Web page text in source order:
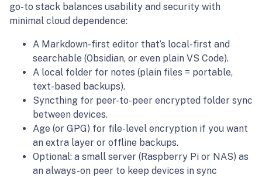
go-to stack balances usability and security with
minimal cloud dependence:
A Markdown-first editor that’s local-first and
searchable (Obsidian, or even plain VS Code).
A local folder for notes (plain files = portable,
text-based backups).
Syncthing for peer-to-peer encrypted folder sync
between devices.
Age (or GPG) for file-level encryption if you want
an extra layer or offline backups.
Optional: a small server (Raspberry Pi or NAS) as
an always-on peer to keep devices in sync